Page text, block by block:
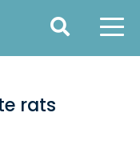
rats